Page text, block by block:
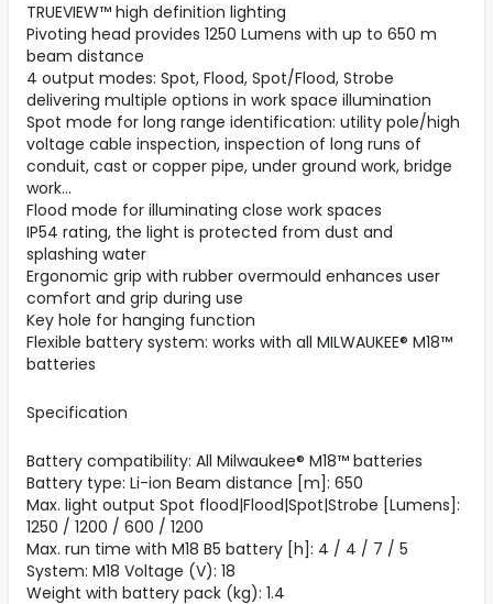
TRUEVIEW™ high definition lighting
Pivoting head provides 1250 Lumens with up to 650 m
beam distance
4 output modes: Spot, Flood, Spot/Flood, Strobe
delivering multiple options in work space illumination
Spot mode for long range identification: utility pole/high
voltage cable inspection, inspection of long runs of
conduit, cast or copper pipe, under ground work, bridge
work...
Flood mode for illuminating close work spaces
IP54 rating, the light is protected from dust and
splashing water
Ergonomic grip with rubber overmould enhances user
comfort and grip during use
Key hole for hanging function
Flexible battery system: works with all MILWAUKEE® M18™
batteries
Specification
Battery compatibility: All Milwaukee® M18™ batteries
Battery type: Li-ion Beam distance [m]: 650
Max. light output Spot flood|Flood|Spot|Strobe [Lumens]:
1250 / 1200 / 600 / 1200
Max. run time with M18 B5 battery [h]: 4 / 4 / 7 / 5
System: M18 Voltage (V): 18
Weight with battery pack (kg): 1.4